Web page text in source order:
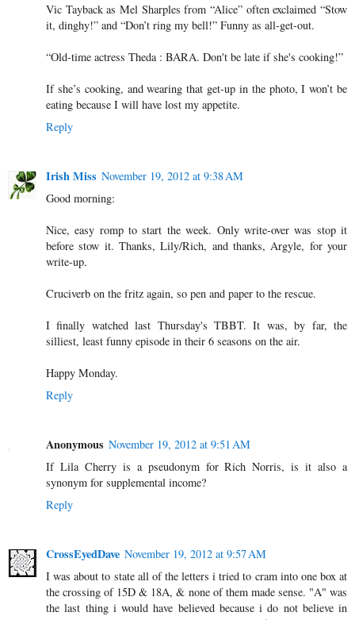
Vic Tayback as Mel Sharples from “Alice” often exclaimed “Stow
it, dinghy!” and “Don’t ring my bell!” Funny as all-get-out.
“Old-time actress Theda : BARA. Don't be late if she's cooking!”
If she’s cooking, and wearing that get-up in the photo, I won’t be
eating because I will have lost my appetite.
Reply
Irish Miss November 19, 2012 at 9:38 AM
Good morning:
Nice, easy romp to start the week. Only write-over was stop it
before stow it. Thanks, Lily/Rich, and thanks, Argyle, for your
write-up.
Cruciverb on the fritz again, so pen and paper to the rescue.
I finally watched last Thursday's TBBT. It was, by far, the
silliest, least funny episode in their 6 seasons on the air.
Happy Monday.
Reply
Anonymous November 19, 2012 at 9:51 AM
If Lila Cherry is a pseudonym for Rich Norris, is it also a
synonym for supplemental income?
Reply
CrossEyedDave November 19, 2012 at 9:57 AM
I was about to state all of the letters i tried to cram into one box at
the crossing of 15D & 18A, & none of them made sense. "A" was
the last thing i would have believed because i do not believe in